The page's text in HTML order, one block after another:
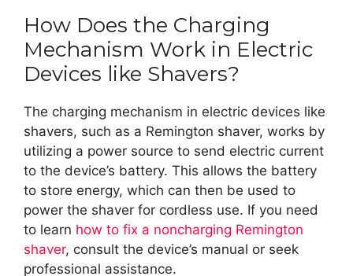
How Does the Charging
Mechanism Work in Electric
Devices like Shavers?
The charging mechanism in electric devices like
shavers, such as a Remington shaver, works by
utilizing a power source to send electric current
to the device’s battery. This allows the battery
to store energy, which can then be used to
power the shaver for cordless use. If you need
to learn how to fix a noncharging Remington
shaver, consult the device’s manual or seek
professional assistance.